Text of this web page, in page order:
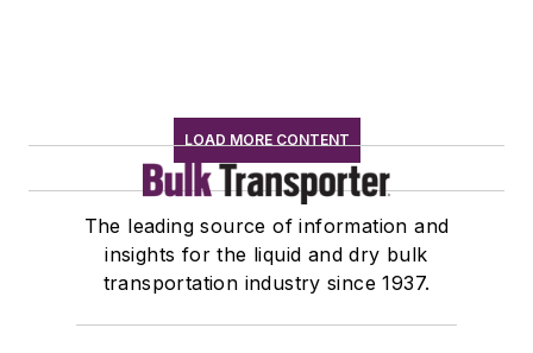
LOAD MORE CONTENT
The leading source of information and
insights for the liquid and dry bulk
transportation industry since 1937.